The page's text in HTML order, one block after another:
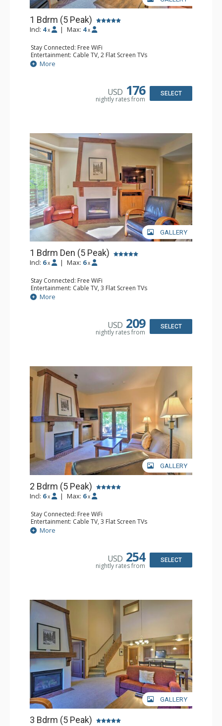
1 Bdrm (5 Peak)
Incl: 4 x | Max: 4 x
Stay Connected: Free WiFi
Entertainment: Cable TV, 2 Flat Screen TVs
Extras: Iron & Ironing Board, Patio, Washer & Dryer
Kitchen: Blender, Coffee Maker, Dishwasher, Full Kitchen,
Bathroom: Full Bathroom, Hair Dryer
More
USD 176
nightly rates from
SELECT
GALLERY
1 Bdrm Den (5 Peak)
Incl: 6 x | Max: 6 x
Stay Connected: Free WiFi
Entertainment: Cable TV, 3 Flat Screen TVs
Extras: Iron & Ironing Board, Patio, Washer & Dryer
Kitchen: Blender, Coffee Maker, Dishwasher, Full Kitchen,
Bathroom: 2 Full Bathrooms, Hair Dryer
More
USD 209
nightly rates from
SELECT
GALLERY
2 Bdrm (5 Peak)
Incl: 6 x | Max: 6 x
Stay Connected: Free WiFi
Entertainment: Cable TV, 3 Flat Screen TVs
Extras: Iron & Ironing Board, Patio, Washer & Dryer
Kitchen: Blender, Coffee Maker, Dishwasher, Full Kitchen,
Bathroom: 2 Full Bathrooms, Hair Dryer
More
USD 254
nightly rates from
SELECT
GALLERY
3 Bdrm (5 Peak)